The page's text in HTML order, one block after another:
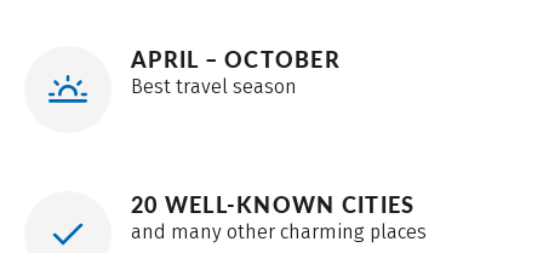
APRIL – OCTOBER
Best travel season
20 WELL-KNOWN CITIES
and many other charming places